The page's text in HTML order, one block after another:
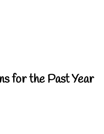
for the Past Year